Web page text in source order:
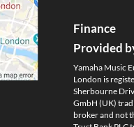
Finance
Provided
Yamaha Music
London is
Sherbourne
GmbH (UK)
broker and not